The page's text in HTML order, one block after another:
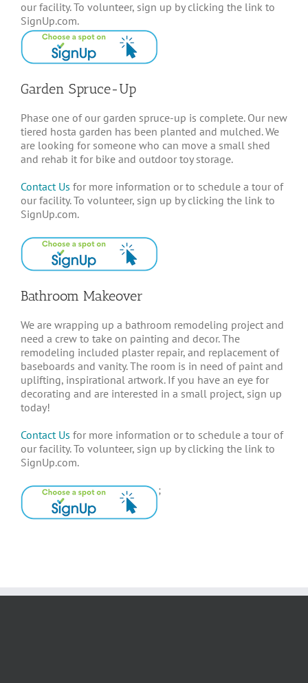
our facility. To volunteer, sign up by clicking the link to
SignUp.com.
Garden Spruce-Up
Phase one of our garden spruce-up is complete. Our new
tiered hosta garden has been planted and mulched. We
are looking for someone who can move a small shed
and rehab it for bike and outdoor toy storage.
Contact Us for more information or to schedule a tour of
our facility. To volunteer, sign up by clicking the link to
SignUp.com.
Bathroom Makeover
We are wrapping up a bathroom remodeling project and
need a crew to take on painting and decor. The
remodeling included plaster repair, and replacement of
baseboards and vanity. The room is in need of paint and
uplifting, inspirational artwork. If you have an eye for
decorating and are interested in a small project, sign up
today!
Contact Us for more information or to schedule a tour of
our facility. To volunteer, sign up by clicking the link to
SignUp.com.
;